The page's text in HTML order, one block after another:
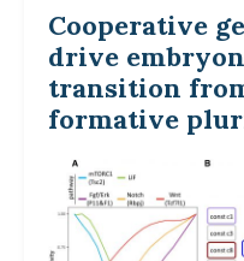
Cooperative
drive
transition
formative